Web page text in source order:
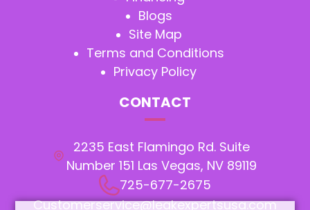
Blogs
Site Map
Terms and Conditions
Privacy Policy
CONTACT
2235 East Flamingo Rd. Suite
Number 151 Las Vegas, NV 89119
725-677-2675
Customerservice@leakexpertsusa.com